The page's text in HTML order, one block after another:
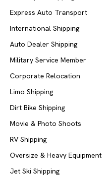
Express Auto Transport
International Shipping
Auto Dealer Shipping
Military Service Member
Corporate Relocation
Limo Shipping
Dirt Bike Shipping
Movie & Photo Shoots
RV Shipping
Oversize & Heavy Equipment
Jet Ski Shipping